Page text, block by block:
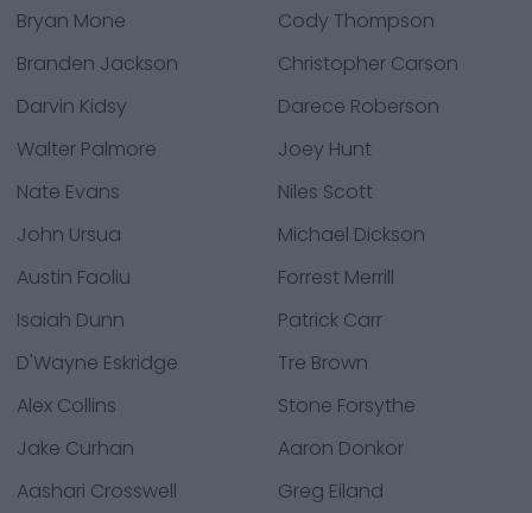
Bryan Mone
Cody Thompson
Branden Jackson
Christopher Carson
Darvin Kidsy
Darece Roberson
Walter Palmore
Joey Hunt
Nate Evans
Niles Scott
John Ursua
Michael Dickson
Austin Faoliu
Forrest Merrill
Isaiah Dunn
Patrick Carr
D'Wayne Eskridge
Tre Brown
Alex Collins
Stone Forsythe
Jake Curhan
Aaron Donkor
Aashari Crosswell
Greg Eiland